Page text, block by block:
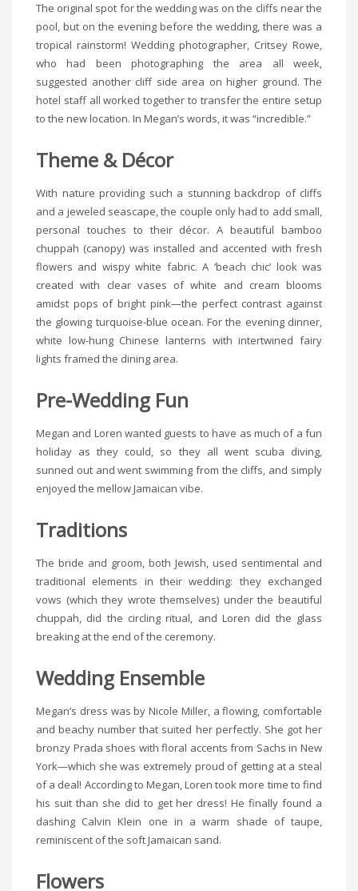
The original spot for the wedding was on the cliffs near the
pool, but on the evening before the wedding, there was a
tropical rainstorm! Wedding photographer, Critsey Rowe,
who had been photographing the area all week,
suggested another cliff side area on higher ground. The
hotel staff all worked together to transfer the entire setup
to the new location. In Megan’s words, it was “incredible.”
Theme & Décor
With nature providing such a stunning backdrop of cliffs
and a jeweled seascape, the couple only had to add small,
personal touches to their décor. A beautiful bamboo
chuppah (canopy) was installed and accented with fresh
flowers and wispy white fabric. A ‘beach chic’ look was
created with clear vases of white and cream blooms
amidst pops of bright pink—the perfect contrast against
the glowing turquoise-blue ocean. For the evening dinner,
white low-hung Chinese lanterns with intertwined fairy
lights framed the dining area.
Pre-Wedding Fun
Megan and Loren wanted guests to have as much of a fun
holiday as they could, so they all went scuba diving,
sunned out and went swimming from the cliffs, and simply
enjoyed the mellow Jamaican vibe.
Traditions
The bride and groom, both Jewish, used sentimental and
traditional elements in their wedding: they exchanged
vows (which they wrote themselves) under the beautiful
chuppah, did the circling ritual, and Loren did the glass
breaking at the end of the ceremony.
Wedding Ensemble
Megan’s dress was by Nicole Miller, a flowing, comfortable
and beachy number that suited her perfectly. She got her
bronzy Prada shoes with floral accents from Sachs in New
York—which she was extremely proud of getting at a steal
of a deal! According to Megan, Loren took more time to find
his suit than she did to get her dress! He finally found a
dashing Calvin Klein one in a warm shade of taupe,
reminiscent of the soft Jamaican sand.
Flowers